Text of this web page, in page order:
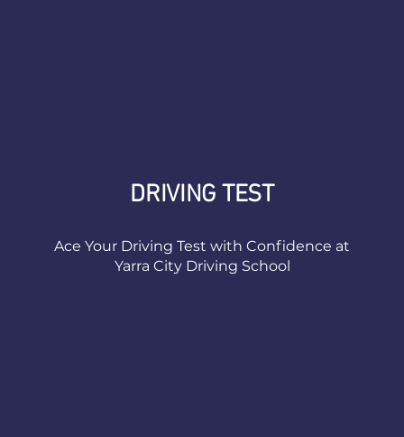
DRIVING TEST
Ace Your Driving Test with Confidence at
Yarra City Driving School